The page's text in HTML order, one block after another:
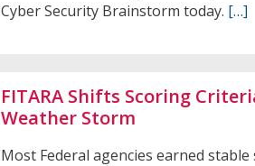
Cyber Security Brainstorm today. […]
FITARA Shifts Scoring
Weather Storm
Most Federal agencies earned